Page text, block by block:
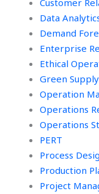
Customer
Data
Demand
Enterprise
Ethical
Green
Operation
Operations
Operations
PERT
Process
Production
Project